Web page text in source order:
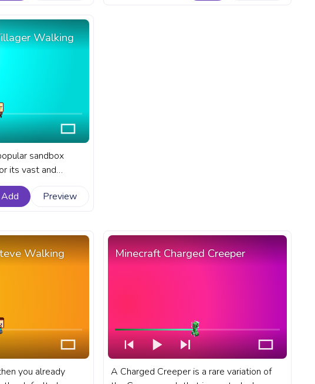
Walking
sandbox
its vast and
unique creatures
Minecraft game
Add Preview
Walking
you already
Minecraft Charged Creeper
A Charged Creeper is a rare variation of